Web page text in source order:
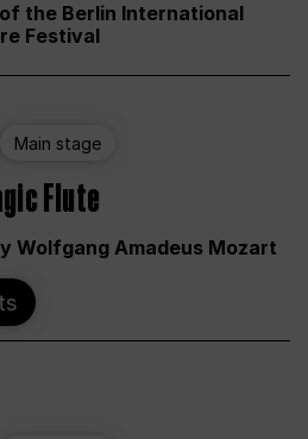
the Berlin International
Festival
Main stage
Flute
Wolfgang Amadeus Mozart